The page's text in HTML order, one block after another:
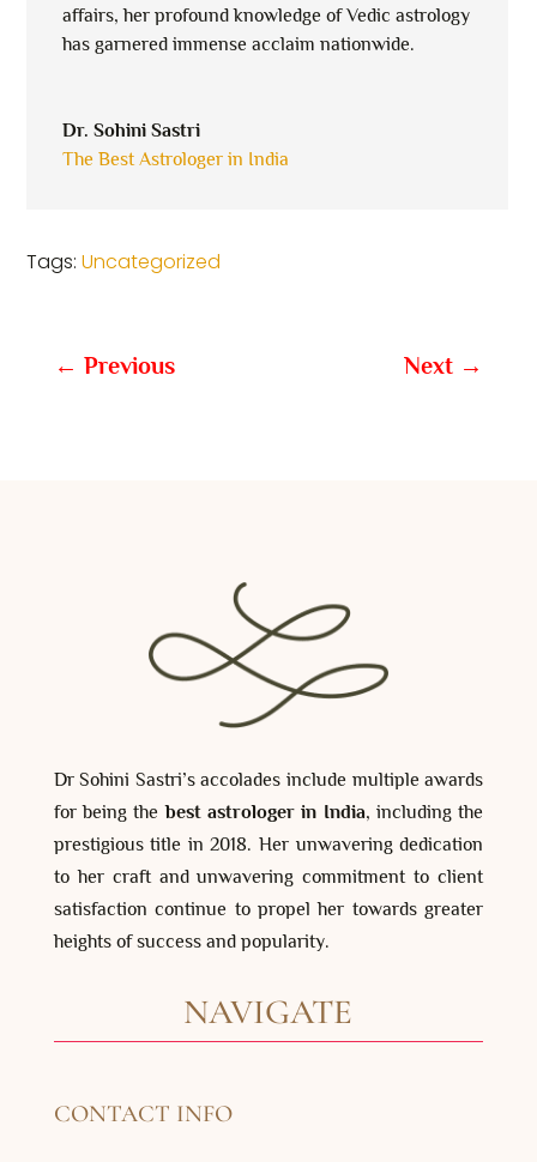
affairs, her profound knowledge of Vedic astrology
has garnered immense acclaim nationwide.
Dr. Sohini Sastri
The Best Astrologer in India
Tags:Uncategorized
← Previous Next →
Dr Sohini Sastri’s accolades include multiple awards
for being thebest astrologer in India, including the
prestigious title in 2018. Her unwavering dedication
to her craft and unwavering commitment to client
satisfaction continue to propel her towards greater
heights of success and popularity.
NAVIGATE
CONTACT INFO